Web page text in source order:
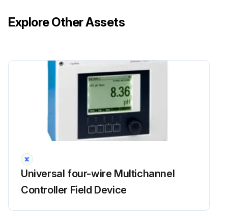
Explore Other Assets
Universal four-wire Multichannel
Controller Field Device